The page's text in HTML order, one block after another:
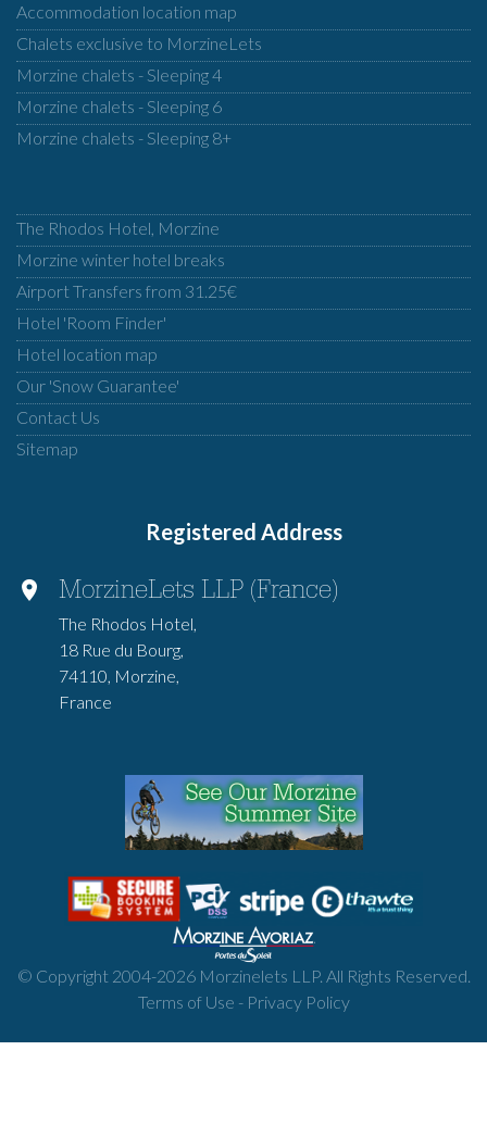
Accommodation location map
Chalets exclusive to MorzineLets
Morzine chalets - Sleeping 4
Morzine chalets - Sleeping 6
Morzine chalets - Sleeping 8+
The Rhodos Hotel, Morzine
Morzine winter hotel breaks
Airport Transfers from 31.25€
Hotel 'Room Finder'
Hotel location map
Our 'Snow Guarantee'
Contact Us
Sitemap
Registered Address
MorzineLets LLP (France)
The Rhodos Hotel,
18 Rue du Bourg,
74110, Morzine,
France
© Copyright 2004-2026Morzinelets LLP. All Rights Reserved.
Terms of Use - Privacy Policy